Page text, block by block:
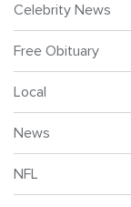
Celebrity News
Free Obituary
Local
News
NFL